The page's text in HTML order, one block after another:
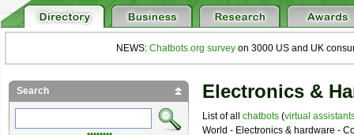
NEWS: Chatbots.org survey on 3000 US and UK
Electronics &
List of all chatbots (virtual
World - Electronics & hardware -
Search